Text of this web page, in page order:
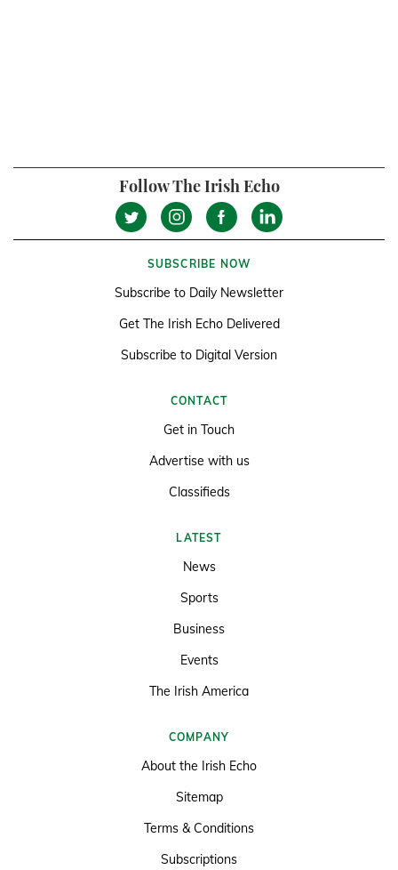
Follow The Irish Echo
SUBSCRIBE NOW
Subscribe to Daily Newsletter
Get The Irish Echo Delivered
Subscribe to Digital Version
CONTACT
Get in Touch
Advertise with us
Classifieds
LATEST
News
Sports
Business
Events
The Irish America
COMPANY
About the Irish Echo
Sitemap
Terms & Conditions
Subscriptions